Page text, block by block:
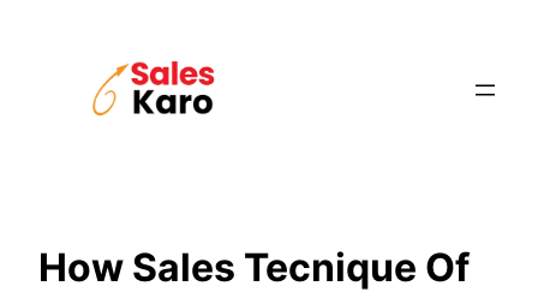
How Sales Tecnique Of